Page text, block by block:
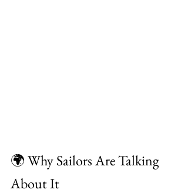
🌍 Why Sailors Are Talking
About It